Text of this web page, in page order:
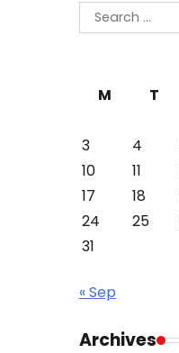
Search
for:
M
T
3
4
10
11
17
18
24
25
31
« Sep
Archives